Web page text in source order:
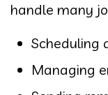
handle many
Scheduling
Managing